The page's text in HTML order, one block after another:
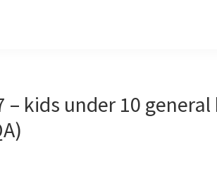
– kids under 10